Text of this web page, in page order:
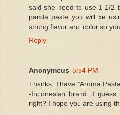
said she need to use 1 1/2
panda paste you will be
strong flavor and color so
Reply
Anonymous 5:54 PM
Thanks, I have "Aroma
-Indonesian brand. I
right? I hope you are using